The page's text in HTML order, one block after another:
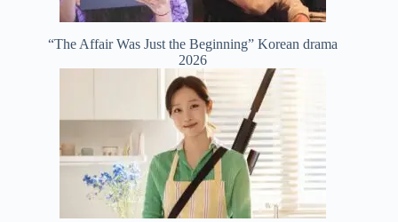
“The Affair Was Just the Beginning” Korean drama
2026